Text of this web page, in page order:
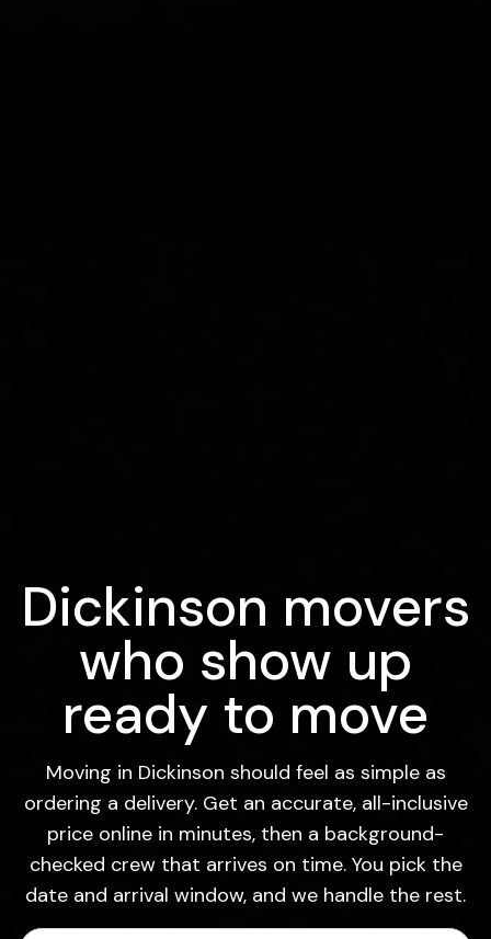
Dickinson movers
who show up
ready to move
Moving in Dickinson should feel as simple as
ordering a delivery. Get an accurate, all-inclusive
price online in minutes, then a background-
checked crew that arrives on time. You pick the
date and arrival window, and we handle the rest.